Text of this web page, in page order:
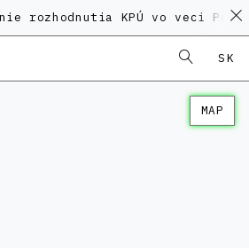
KPÚ vo veci
SK
MAP